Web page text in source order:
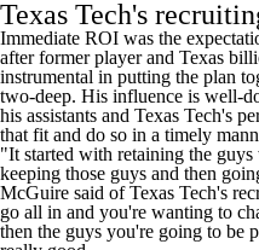
Texas Tech's
Immediate ROI was the
after former player and Texas
instrumental in putting the plan
two-deep. His influence is well-
his assistants and Texas Tech's
that fit and do so in a timely
"It started with retaining the
keeping those guys and then
McGuire said of Texas Tech's
go all in and you're wanting to
then the guys you're going to be